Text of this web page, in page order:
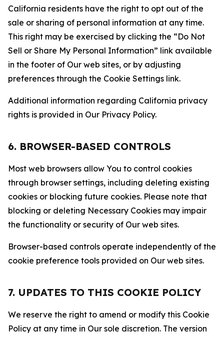
California residents have the right to opt out of the
sale or sharing of personal information at any time.
This right may be exercised by clicking the “Do Not
Sell or Share My Personal Information” link available
in the footer of Our web sites, or by adjusting
preferences through the Cookie Settings link.
Additional information regarding California privacy
rights is provided in Our Privacy Policy.
6. BROWSER-BASED CONTROLS
Most web browsers allow You to control cookies
through browser settings, including deleting existing
cookies or blocking future cookies. Please note that
blocking or deleting Necessary Cookies may impair
the functionality or security of Our web sites.
Browser-based controls operate independently of the
cookie preference tools provided on Our web sites.
7. UPDATES TO THIS COOKIE POLICY
We reserve the right to amend or modify this Cookie
Policy at any time in Our sole discretion. The version